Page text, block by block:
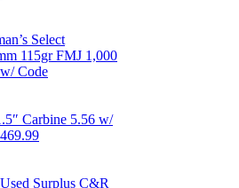
Select
115gr FMJ 1,000
Code
Carbine 5.56 w/
Surplus C&R